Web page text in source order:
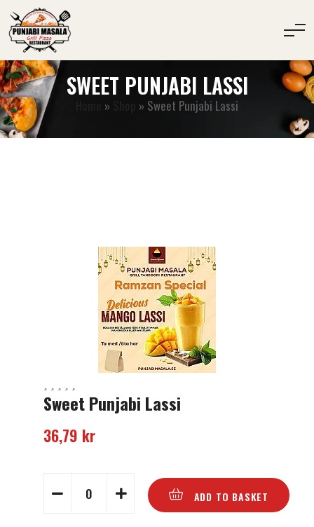
SWEET PUNJABI LASSI
» » Sweet Punjabi Lassi
Sweet Punjabi Lassi
36,79 kr
ADD TO BASKET